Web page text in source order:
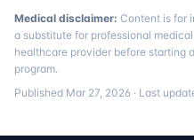
Medical disclaimer: Content is for
a substitute for professional
healthcare provider before starting
program.
Published Mar 27, 2026 · Last